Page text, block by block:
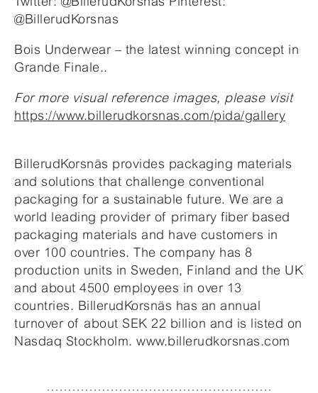
@BillerudKorsnas
Bois Underwear – the latest winning concept in
Grande Finale..
For more visual reference images, please visit
https://www.billerudkorsnas.com/pida/gallery
BillerudKorsnäs provides packaging materials
and solutions that challenge conventional
packaging for a sustainable future. We are a
world leading provider of primary fiber based
packaging materials and have customers in
over 100 countries. The company has 8
production units in Sweden, Finland and the UK
and about 4500 employees in over 13
countries. BillerudKorsnäs has an annual
turnover of about SEK 22 billion and is listed on
Nasdaq Stockholm. www.billerudkorsnas.com